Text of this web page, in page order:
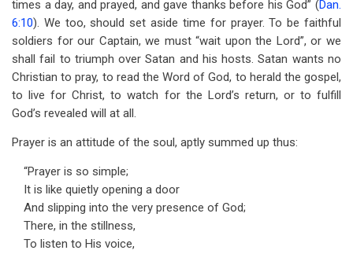
times a day, and prayed, and gave thanks before his God” (Dan.
6:10). We too, should set aside time for prayer. To be faithful
soldiers for our Captain, we must “wait upon the Lord”, or we
shall fail to triumph over Satan and his hosts. Satan wants no
Christian to pray, to read the Word of God, to herald the gospel,
to live for Christ, to watch for the Lord’s return, or to fulfill
God’s revealed will at all.
Prayer is an attitude of the soul, aptly summed up thus:
“Prayer is so simple;
It is like quietly opening a door
And slipping into the very presence of God;
There, in the stillness,
To listen to His voice,